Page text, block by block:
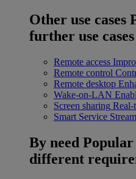
Other use cases
further use cases
Remote access
Remote control
Remote desktop
Wake-on-LAN
Screen sharing Real-
Smart Service
By need
different